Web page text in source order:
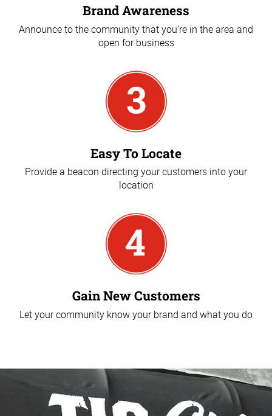
Brand Awareness
Announce to the community that you’re in the area and
open for business
Easy To Locate
Provide a beacon directing your customers into your
location
Gain New Customers
Let your community know your brand and what you do